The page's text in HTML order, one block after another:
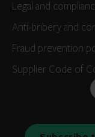
Legal and
Anti-bribery and
Fraud prevention
Supplier Code of